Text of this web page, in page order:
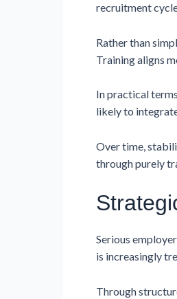
recruitment
Rather than
Training aligns
In practical
likely to
Over time,
through purely
Serious
is increasingly
Through